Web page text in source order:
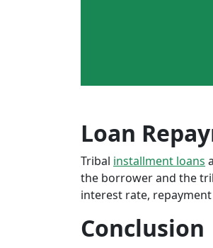
Loan
Tribal installment loans
the borrower and the
interest rate,
Conclusion